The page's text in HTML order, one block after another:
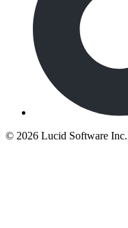
© 2026 Lucid Software Inc.